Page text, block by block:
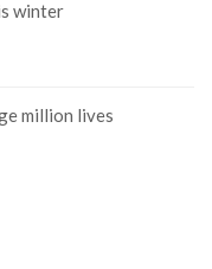
winter
million lives